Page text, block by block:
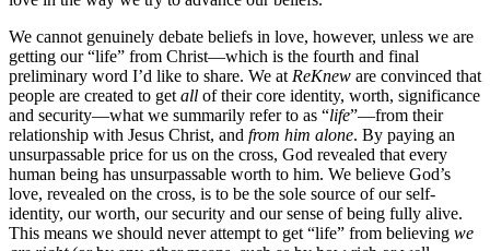
We cannot genuinely debate beliefs in love, however, unless we are
getting our “life” from Christ—which is the fourth and final
preliminary word I’d like to share. We at ReKnew are convinced that
people are created to get all of their core identity, worth, significance
and security—what we summarily refer to as “life”—from their
relationship with Jesus Christ, and from him alone. By paying an
unsurpassable price for us on the cross, God revealed that every
human being has unsurpassable worth to him. We believe God’s
love, revealed on the cross, is to be the sole source of our self-
identity, our worth, our security and our sense of being fully alive.
This means we should never attempt to get “life” from believing we